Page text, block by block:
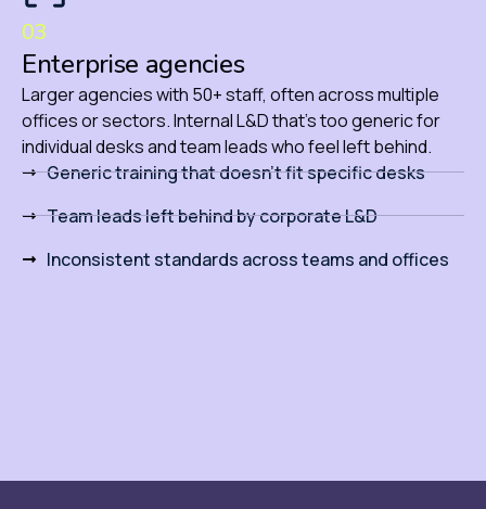
03
Enterprise agencies
Larger agencies with 50+ staff, often across multiple
offices or sectors. Internal L&D that’s too generic for
individual desks and team leads who feel left behind.
Generic training that doesn't fit specific desks
Team leads left behind by corporate L&D
Inconsistent standards across teams and offices